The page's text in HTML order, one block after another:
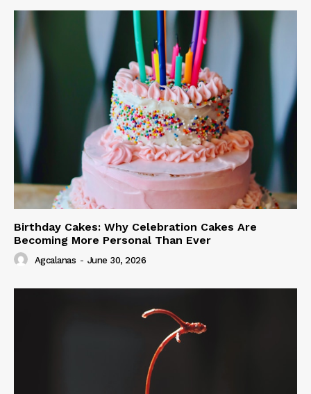
Birthday Cakes: Why Celebration Cakes Are
Becoming More Personal Than Ever
Agcalanas - June 30, 2026